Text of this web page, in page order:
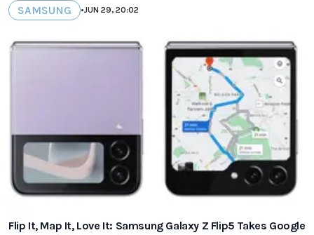
SAMSUNG •JUN 29, 20:02
Flip It, Map It, Love It: Samsung Galaxy Z Flip5 Takes Google